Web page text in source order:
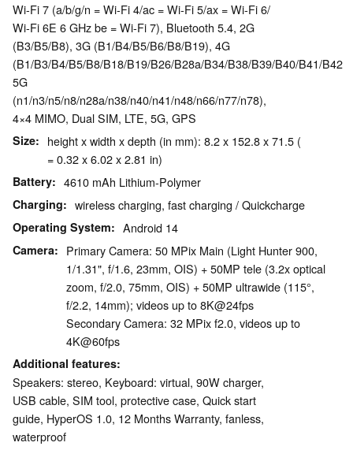
Wi-Fi 7 (a/b/g/n = Wi-Fi 4/ac = Wi-Fi 5/ax = Wi-Fi 6/
Wi-Fi 6E 6 GHz be = Wi-Fi 7), Bluetooth 5.4, 2G
(B3/B5/B8), 3G (B1/B4/B5/B6/B8/B19), 4G
(B1/B3/B4/B5/B8/B18/B19/B26/B28a/B34/B38/B39/B40/B41/B42/
5G
(n1/n3/n5/n8/n28a/n38/n40/n41/n48/n66/n77/n78),
4×4 MIMO, Dual SIM, LTE, 5G, GPS
Size
height x width x depth (in mm): 8.2 x 152.8 x 71.5 (
= 0.32 x 6.02 x 2.81 in)
Battery 4610 mAh Lithium-Polymer
Charging wireless charging, fast charging / Quickcharge
Operating System Android 14
Camera
Primary Camera: 50 MPix Main (Light Hunter 900,
1/1.31", f/1.6, 23mm, OIS) + 50MP tele (3.2x optical
zoom, f/2.0, 75mm, OIS) + 50MP ultrawide (115°,
f/2.2, 14mm); videos up to 8K@24fps
Secondary Camera: 32 MPix f2.0, videos up to
4K@60fps
Additional features
Speakers: stereo, Keyboard: virtual, 90W charger,
USB cable, SIM tool, protective case, Quick start
guide, HyperOS 1.0, 12 Months Warranty, fanless,
waterproof